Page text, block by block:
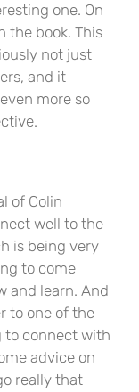
one. On
the book. This
not just
and it
more so
of Colin
well to the
is being very
to come
and learn. And
to one of the
to connect with
advice on
really that